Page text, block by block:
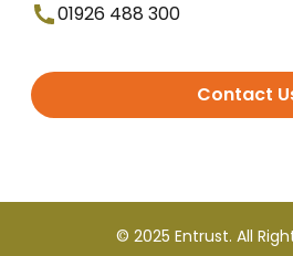
01926 488 300
Contact
© 2025 Entrust. All